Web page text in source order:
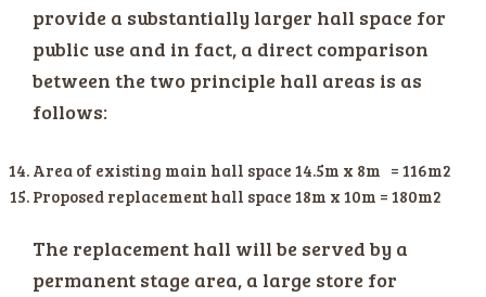
provide a substantially larger hall space for
public use and in fact, a direct comparison
between the two principle hall areas is as
follows:
Area of existing main hall space 14.5m x 8m = 116m2
Proposed replacement hall space 18m x 10m = 180m2
The replacement hall will be served by a
permanent stage area, a large store for